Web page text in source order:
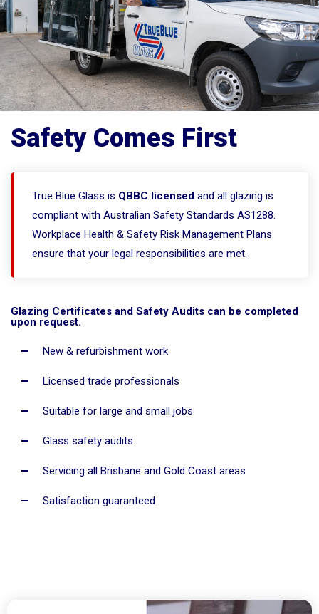
Safety Comes First
True Blue Glass is QBBC licensed and all glazing is
compliant with Australian Safety Standards AS1288.
Workplace Health & Safety Risk Management Plans
ensure that your legal responsibilities are met.
Glazing Certificates and Safety Audits can be completed
upon request.
New & refurbishment work
Licensed trade professionals
Suitable for large and small jobs
Glass safety audits
Servicing all Brisbane and Gold Coast areas
Satisfaction guaranteed